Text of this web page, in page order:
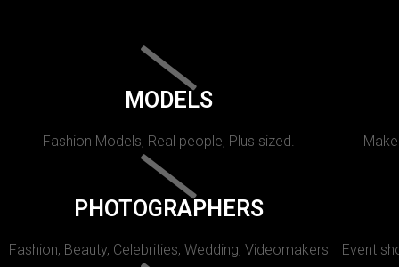
MODELS
Fashion Models, Real people, Plus sized.
PHOTOGRAPHERS
Fashion, Beauty, Celebrities, Wedding, Videomakers Event